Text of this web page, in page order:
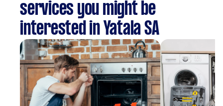
services you might be
interested in Yatala SA